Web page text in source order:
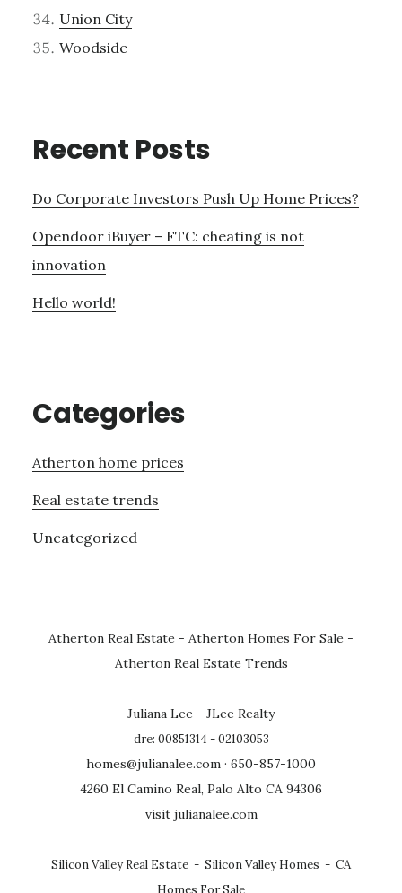
Union City
Woodside
Recent Posts
Do Corporate Investors Push Up Home Prices?
Opendoor iBuyer – FTC: cheating is not
innovation
Hello world!
Categories
Atherton home prices
Real estate trends
Uncategorized
Atherton Real Estate - Atherton Homes For Sale -
Atherton Real Estate Trends
Juliana Lee - JLee Realty
dre: 00851314 - 02103053
homes@julianalee.com · 650-857-1000
4260 El Camino Real, Palo Alto CA 94306
visit julianalee.com
Silicon Valley Real Estate - Silicon Valley Homes - CA
Homes For Sale